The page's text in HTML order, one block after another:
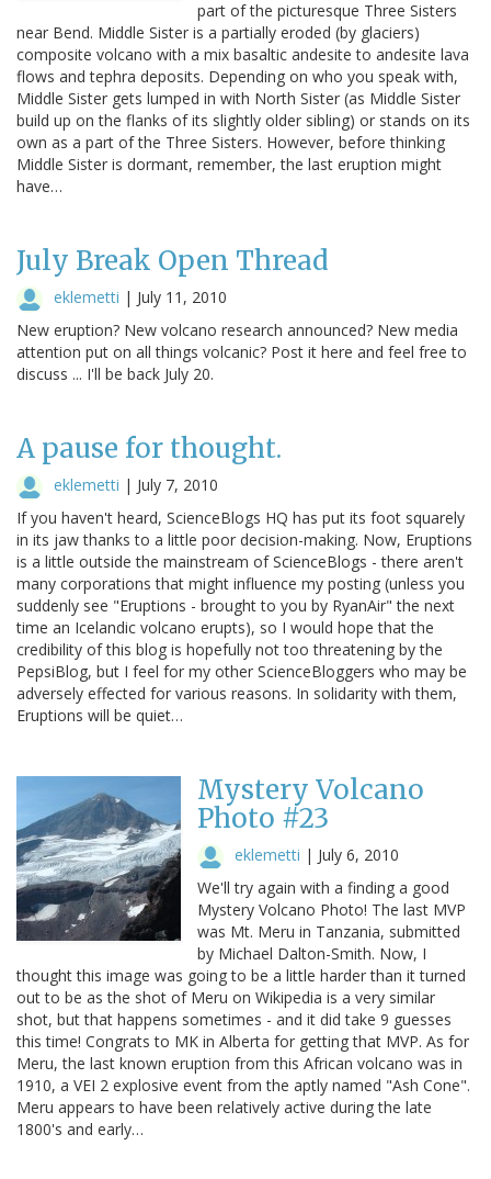
part of the picturesque Three Sisters
near Bend. Middle Sister is a partially eroded (by glaciers)
composite volcano with a mix basaltic andesite to andesite lava
flows and tephra deposits. Depending on who you speak with,
Middle Sister gets lumped in with North Sister (as Middle Sister
build up on the flanks of its slightly older sibling) or stands on its
own as a part of the Three Sisters. However, before thinking
Middle Sister is dormant, remember, the last eruption might
have…
July Break Open Thread
eklemetti | July 11, 2010
New eruption? New volcano research announced? New media
attention put on all things volcanic? Post it here and feel free to
discuss ... I'll be back July 20.
A pause for thought.
eklemetti | July 7, 2010
If you haven't heard, ScienceBlogs HQ has put its foot squarely
in its jaw thanks to a little poor decision-making. Now, Eruptions
is a little outside the mainstream of ScienceBlogs - there aren't
many corporations that might influence my posting (unless you
suddenly see "Eruptions - brought to you by RyanAir" the next
time an Icelandic volcano erupts), so I would hope that the
credibility of this blog is hopefully not too threatening by the
PepsiBlog, but I feel for my other ScienceBloggers who may be
adversely effected for various reasons. In solidarity with them,
Eruptions will be quiet…
Mystery Volcano
Photo #23
eklemetti | July 6, 2010
We'll try again with a finding a good
Mystery Volcano Photo! The last MVP
was Mt. Meru in Tanzania, submitted
by Michael Dalton-Smith. Now, I
thought this image was going to be a little harder than it turned
out to be as the shot of Meru on Wikipedia is a very similar
shot, but that happens sometimes - and it did take 9 guesses
this time! Congrats to MK in Alberta for getting that MVP. As for
Meru, the last known eruption from this African volcano was in
1910, a VEI 2 explosive event from the aptly named "Ash Cone".
Meru appears to have been relatively active during the late
1800's and early…